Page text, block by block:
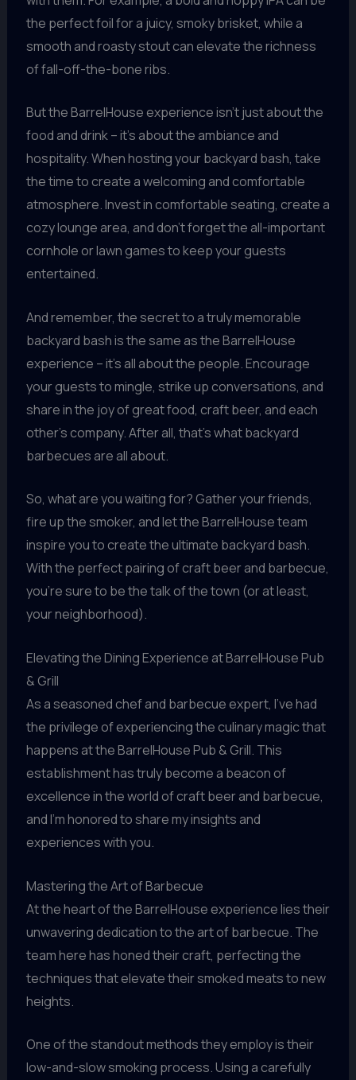
the perfect foil for a juicy, smoky brisket, while a
smooth and roasty stout can elevate the richness
of fall-off-the-bone ribs.
But the BarrelHouse experience isn’t just about the
food and drink – it’s about the ambiance and
hospitality. When hosting your backyard bash, take
the time to create a welcoming and comfortable
atmosphere. Invest in comfortable seating, create a
cozy lounge area, and don’t forget the all-important
cornhole or lawn games to keep your guests
entertained.
And remember, the secret to a truly memorable
backyard bash is the same as the BarrelHouse
experience – it’s all about the people. Encourage
your guests to mingle, strike up conversations, and
share in the joy of great food, craft beer, and each
other’s company. After all, that’s what backyard
barbecues are all about.
So, what are you waiting for? Gather your friends,
fire up the smoker, and let the BarrelHouse team
inspire you to create the ultimate backyard bash.
With the perfect pairing of craft beer and barbecue,
you’re sure to be the talk of the town (or at least,
your neighborhood).
Elevating the Dining Experience at BarrelHouse Pub
& Grill
As a seasoned chef and barbecue expert, I’ve had
the privilege of experiencing the culinary magic that
happens at the BarrelHouse Pub & Grill. This
establishment has truly become a beacon of
excellence in the world of craft beer and barbecue,
and I’m honored to share my insights and
experiences with you.
Mastering the Art of Barbecue
At the heart of the BarrelHouse experience lies their
unwavering dedication to the art of barbecue. The
team here has honed their craft, perfecting the
techniques that elevate their smoked meats to new
heights.
One of the standout methods they employ is their
low-and-slow smoking process. Using a carefully